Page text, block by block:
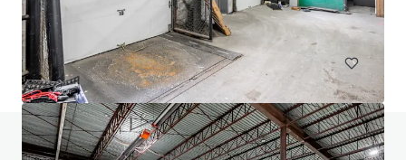
Industrial & Logistics Retail Land
Do you have any questions? visit our FAQ page